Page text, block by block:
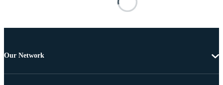
Our Network